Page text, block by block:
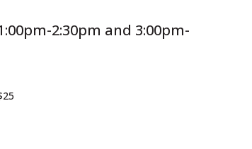
2:30pm and 3:00pm-